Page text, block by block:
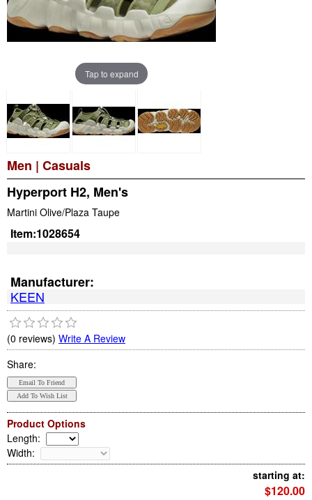
Tap to expand
Men | Casuals
Hyperport H2, Men's
Martini Olive/Plaza Taupe
Item:1028654
Manufacturer:
KEEN
(0 reviews) Write A Review
Share:
Product Options
Length:
Width:
starting at:
$120.00